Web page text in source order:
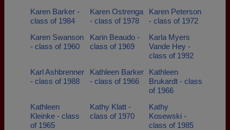
Karen Barker -
class of 1984
Karen Ostrenga
- class of 1978
Karen Peterson
- class of 1972
Karen Swanson
- class of 1960
Karin Beaudo -
class of 1969
Karla Myers
Vande Hey -
class of 1992
Karl Ashbrenner
- class of 1988
Kathleen Barker
- class of 1966
Kathleen
Brukardt - class
of 1966
Kathleen
Kleinke - class
of 1965
Kathy Klatt -
class of 1970
Kathy
Kosewski -
class of 1985